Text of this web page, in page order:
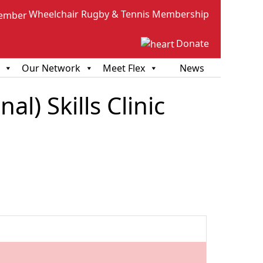
Wheelchair Rugby & Tennis Membership
Donate
Our Network Meet Flex News
Skills Clinic